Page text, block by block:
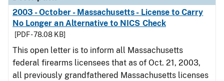
2003 - October - Massachusetts - License to Carry
No Longer an Alternative to NICS Check
[PDF - 78.08 KB]
This open letter is to inform all Massachusetts
federal firearms licensees that as of Oct. 21, 2003,
all previously grandfathered Massachusetts licenses